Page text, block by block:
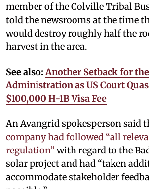
member of the Colville Tribal
told the newsrooms at the time
would destroy roughly half the
harvest in the area.
See also: Another Setback for
Administration as US Court
$100,000 H-1B Visa Fee
An Avangrid spokesperson said
company had followed “all
regulation” with regard to the
solar project and had “taken
accommodate stakeholder